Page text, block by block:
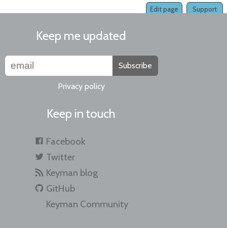
Support
Edit page
Keep me updated
Subscribe
Privacy policy
Keep in touch
Facebook
Twitter
Keyman blog
GitHub
Keyman Community